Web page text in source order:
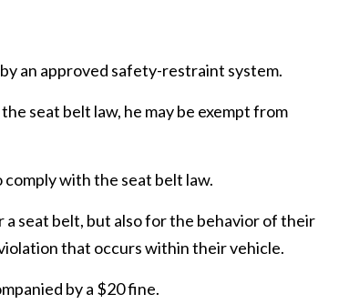
an approved safety-restraint system.
seat belt law, he may be exempt from
comply with the seat belt law.
seat belt, but also for the behavior of their
that occurs within their vehicle.
by a $20 fine.